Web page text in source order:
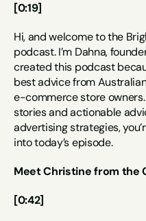
[0:19]
Hi, and welcome to the
podcast. I’m Dahna,
created this podcast
best advice from
e-commerce store
stories and actionable
advertising strategies,
into today’s episode.
Meet Christine from the
[0:42]